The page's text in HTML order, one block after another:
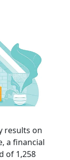
results on
a financial
of 1,258